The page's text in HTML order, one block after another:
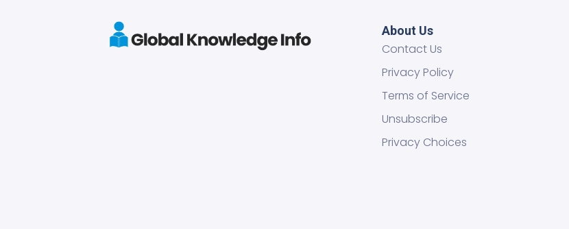
About Us
Contact Us
Privacy Policy
Terms of Service
Unsubscribe
Privacy Choices